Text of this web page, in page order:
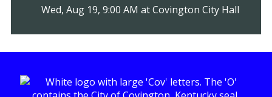
Wed, Aug 19, 9:00 AM at Covington City Hall